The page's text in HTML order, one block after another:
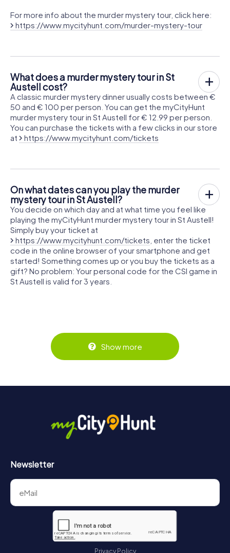
For more info about the murder mystery tour, click here:
https://www.mycityhunt.com/murder-mystery-tour
What does a murder mystery tour in St
Austell cost?
A classic murder mystery dinner usually costs between €
50 and € 100 per person. You can get the myCityHunt
murder mystery tour in St Austell for € 12.99 per person.
You can purchase the tickets with a few clicks in our store
at
https://www.mycityhunt.com/tickets
On what dates can you play the murder
mystery tour in St Austell?
You decide on which day and at what time you feel like
playing the myCityHunt murder mystery tour in St Austell!
Simply buy your ticket at
https://www.mycityhunt.com/tickets , enter the ticket
code in the online browser of your smartphone and get
started! Something comes up or you buy the tickets as a
gift? No problem: Your personal code for the CSI game in
St Austell is valid for 3 years.
Show more
Newsletter
Privacy Policy